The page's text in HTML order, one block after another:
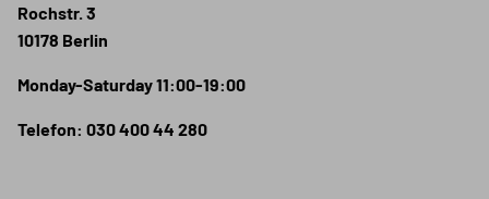
Rochstr. 3
10178 Berlin
Monday-Saturday 11:00-19:00
Telefon: 030 400 44 280